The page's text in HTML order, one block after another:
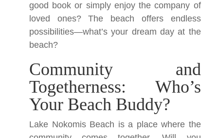
good book or simply enjoy the company of
loved ones? The beach offers endless
possibilities—what’s your dream day at the
beach?
Community and
Togetherness: Who’s
Your Beach Buddy?
Lake Nokomis Beach is a place where the